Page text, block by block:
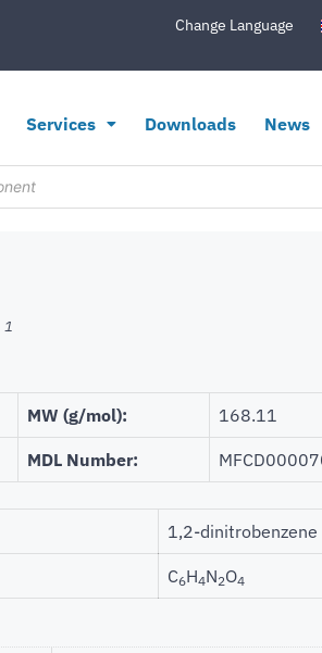
Change Language
Services Downloads News
1
MW (g/mol): 168.11
MDL Number:
1,2-dinitrobenzene
C6H4N2O4